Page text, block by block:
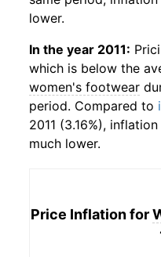
lower.
In the year 2011:
which is below the
women's footwear
period. Compared to
2011 (3.16%),
much lower.
Price Inflation for